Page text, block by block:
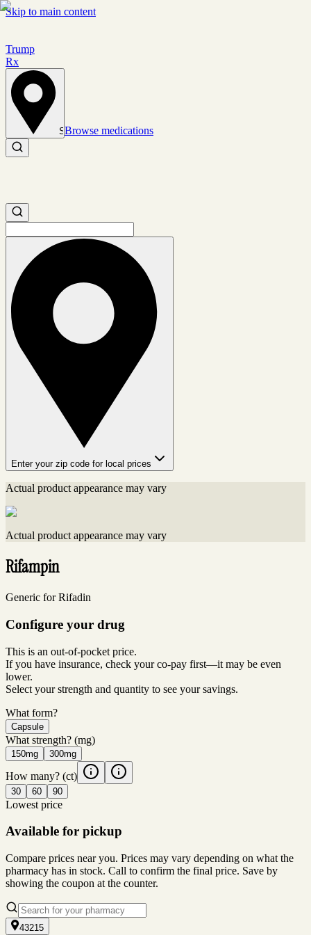
Skip to main content
Trump
Rx
Set location
Browse medications
Search medications
Search medications
Enter your zip code for local prices
Actual product appearance may vary
Actual product appearance may vary
Rifampin
Generic for Rifadin
Configure your drug
This is an out-of-pocket price.
If you have insurance, check your co-pay first—it may be even
lower.
Select your strength and quantity to see your savings.
What form?
Capsule
What strength? (mg)
150mg 300mg
How many? (ct)
30 60 90
Lowest price
Available for pickup
Compare prices near you. Prices may vary depending on what the
pharmacy has in stock. Call to confirm the final price. Save by
showing the coupon at the counter.
43215